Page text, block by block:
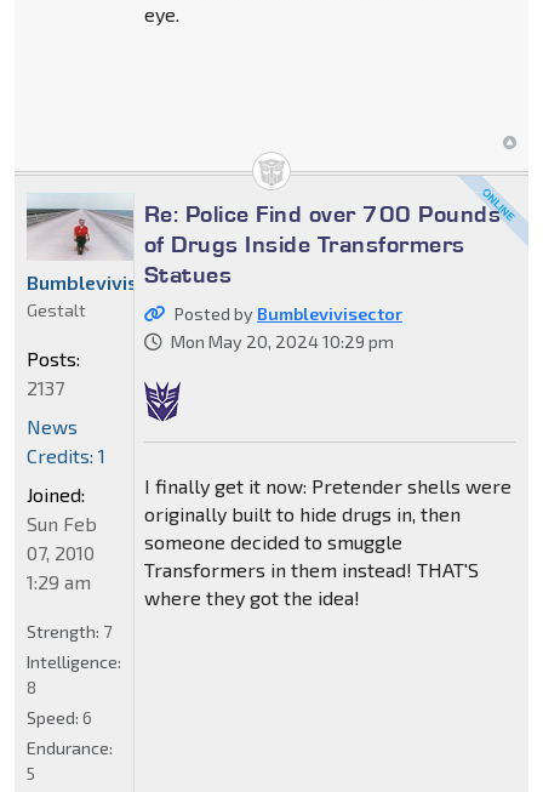
eye.
Re: Police Find over 700 Pounds
of Drugs Inside Transformers
Statues
Posted by Bumblevivisector
Mon May 20, 2024 10:29 pm
I finally get it now: Pretender shells were
originally built to hide drugs in, then
someone decided to smuggle
Transformers in them instead! THAT'S
where they got the idea!
Bumblevivisector
Gestalt
Posts:
2137
News
Credits: 1
Joined:
Sun Feb
07, 2010
1:29 am
Strength: 7
Intelligence:
8
Speed: 6
Endurance:
5